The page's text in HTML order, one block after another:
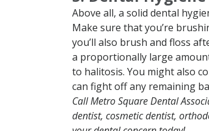
Above all, a solid dental
Make sure that you’re
you’ll also brush and floss
a proportionally large
to halitosis. You might also
can fight off any remaining
Call Metro Square Dental
dentist, cosmetic dentist,